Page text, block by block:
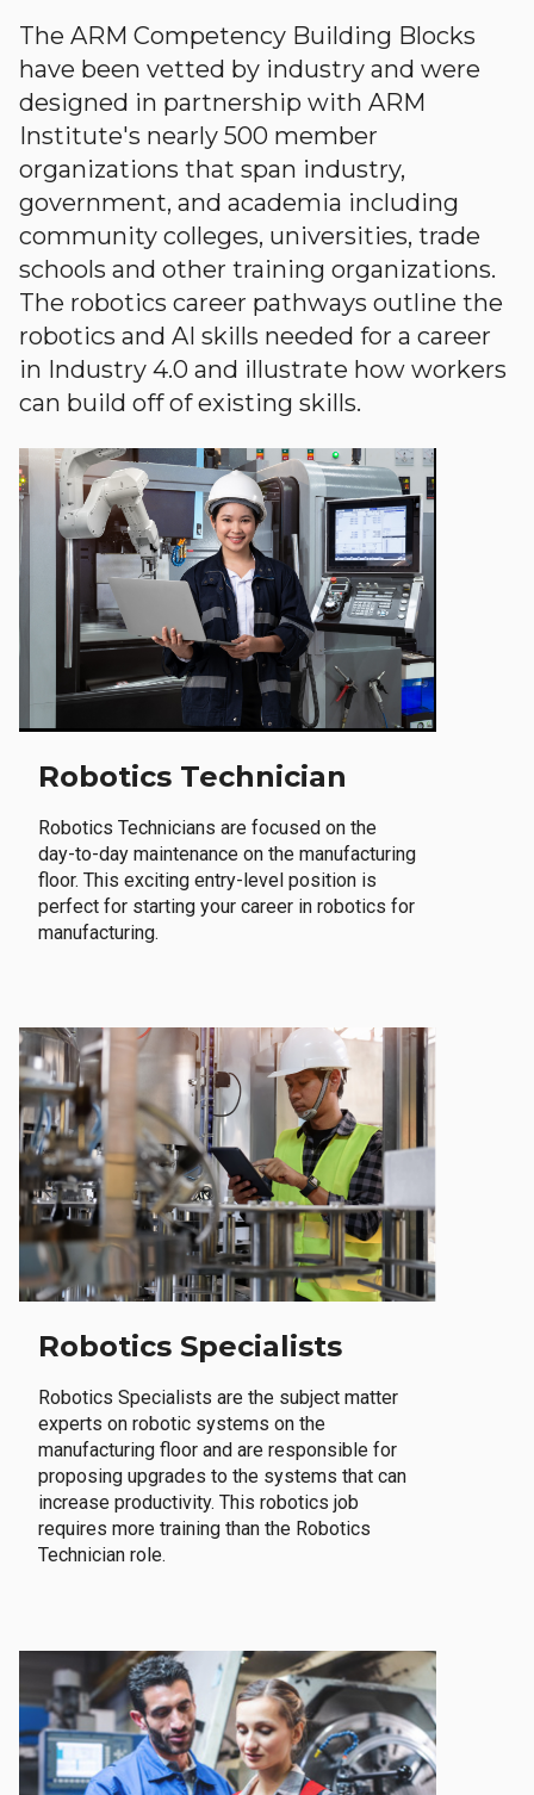
The ARM Competency Building Blocks
have been vetted by industry and were
designed in partnership with ARM
Institute's nearly 500 member
organizations that span industry,
government, and academia including
community colleges, universities, trade
schools and other training organizations.
The robotics career pathways outline the
robotics and AI skills needed for a career
in Industry 4.0 and illustrate how workers
can build off of existing skills.
Robotics Technician
Robotics Technicians are focused on the
day-to-day maintenance on the manufacturing
floor. This exciting entry-level position is
perfect for starting your career in robotics for
manufacturing.
Robotics Specialists
Robotics Specialists are the subject matter
experts on robotic systems on the
manufacturing floor and are responsible for
proposing upgrades to the systems that can
increase productivity. This robotics job
requires more training than the Robotics
Technician role.